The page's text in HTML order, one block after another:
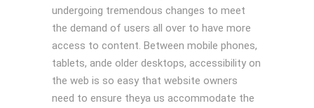
undergoing tremendous changes to meet
the demand of users all over to have more
access to content. Between mobile phones,
tablets, ande older desktops, accessibility on
the web is so easy that website owners
need to ensure theya us accommodate the